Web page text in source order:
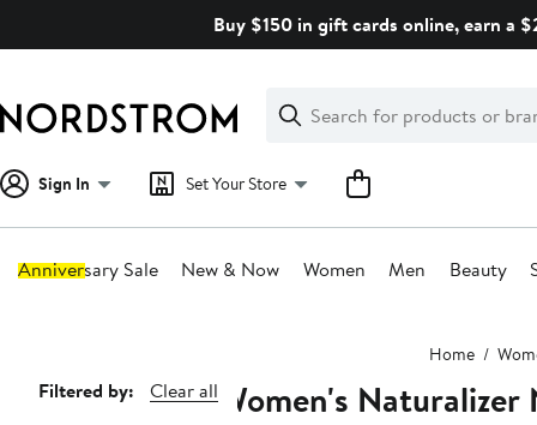
Buy $150 in gift cards online, earn a
Search
Clear
Clear
Search
Sign In Set Your Store
Anniversary Sale New & Now Women Men Beauty
Home
Page
Filtered by:
Clear all
Women's